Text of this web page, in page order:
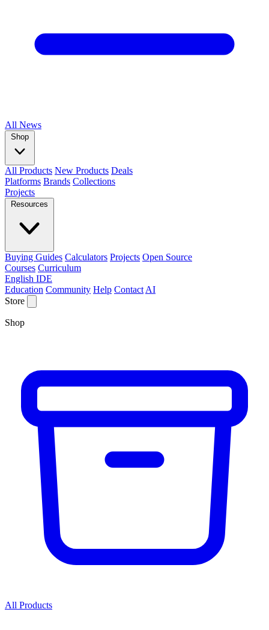
All News
Shop
All Products New Products Deals
Platforms Brands Collections
Projects
Resources
Buying Guides Calculators Projects Open Source
Courses Curriculum
English IDE
Education Community Help Contact AI
Store
Shop
All Products